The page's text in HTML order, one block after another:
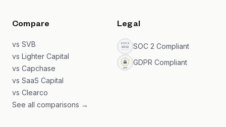
Compare
vs SVB
vs Lighter Capital
vs Capchase
vs SaaS Capital
vs Clearco
See all comparisons →
Legal
SOC 2 Compliant
GDPR Compliant